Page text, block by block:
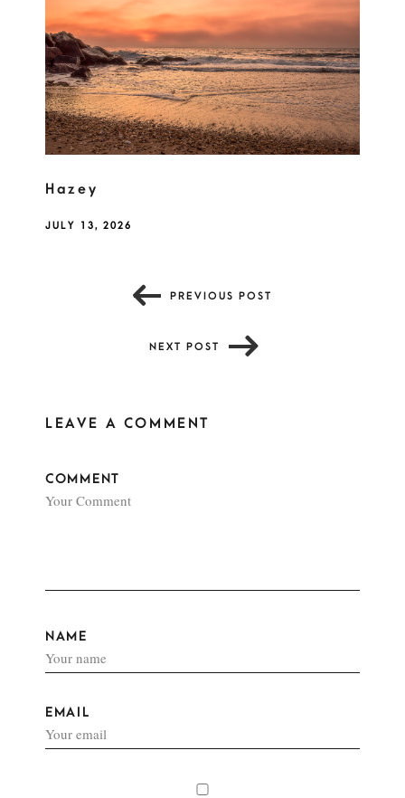
Hazey
JULY 13, 2026
PREVIOUS POST
NEXT POST
LEAVE A COMMENT
COMMENT
NAME
EMAIL